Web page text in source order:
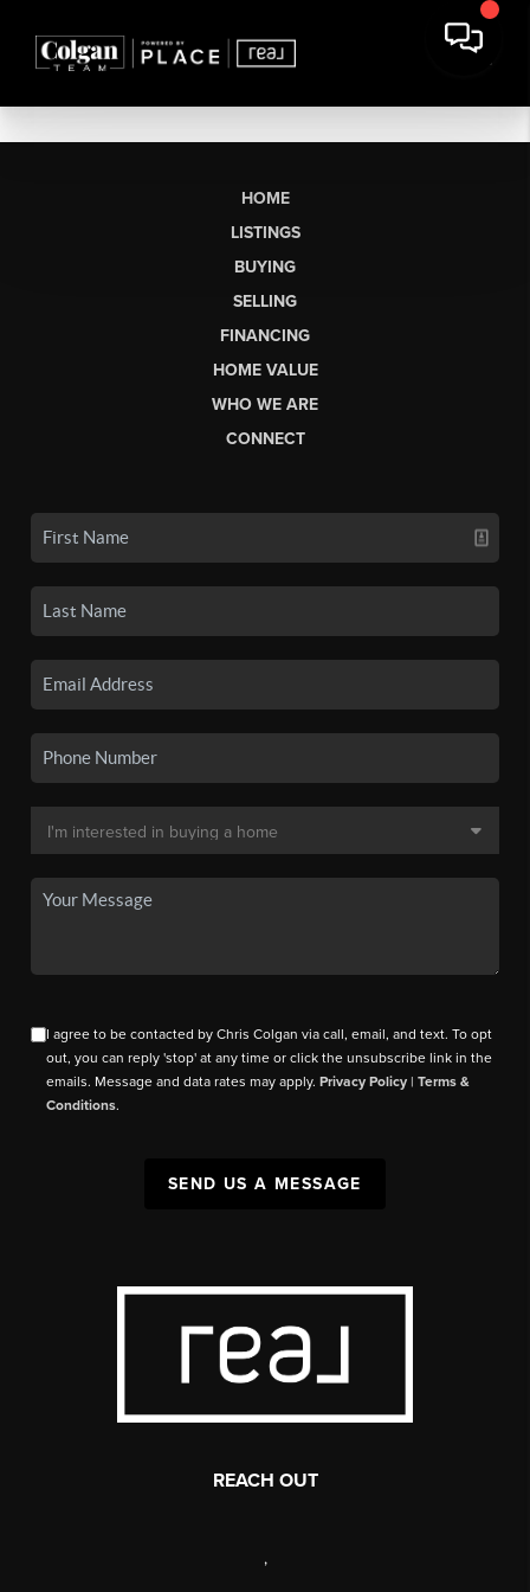
HOME
LISTINGS
BUYING
SELLING
FINANCING
HOME VALUE
WHO WE ARE
CONNECT
I agree to be contacted by Chris Colgan via call, email, and text. To opt
out, you can reply 'stop' at any time or click the unsubscribe link in the
emails. Message and data rates may apply.Privacy Policy |Terms &
Conditions.
SEND US A MESSAGE
REACH OUT
,